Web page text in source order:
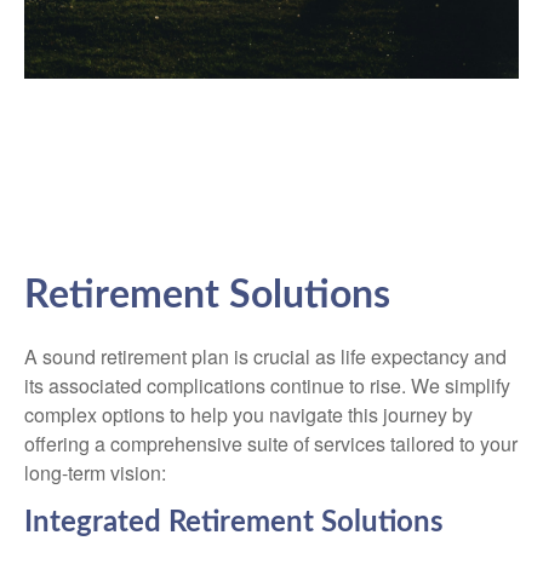
Retirement Solutions
A sound retirement plan is crucial as life expectancy and
its associated complications continue to rise. We simplify
complex options to help you navigate this journey by
offering a comprehensive suite of services tailored to your
long-term vision:
Integrated Retirement Solutions